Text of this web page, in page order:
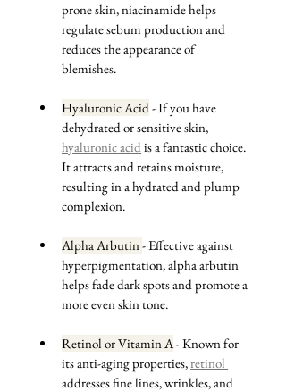
prone skin, niacinamide helps
regulate sebum production and
reduces the appearance of
blemishes.
Hyaluronic Acid - If you have
dehydrated or sensitive skin,
hyaluronic acid is a fantastic choice.
It attracts and retains moisture,
resulting in a hydrated and plump
complexion.
Alpha Arbutin - Effective against
hyperpigmentation, alpha arbutin
helps fade dark spots and promote a
more even skin tone.
Retinol or Vitamin A - Known for
its anti-aging properties, retinol
addresses fine lines, wrinkles, and